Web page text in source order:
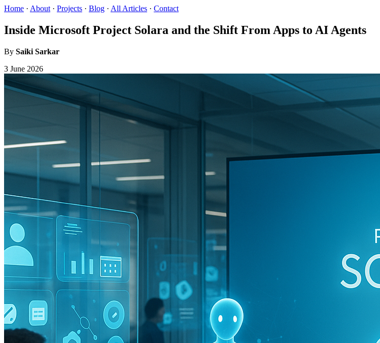
Home · About · Projects · Blog · All Articles · Contact
Inside Microsoft Project Solara and the Shift From Apps to AI Agents
By Saiki Sarkar
3 June 2026